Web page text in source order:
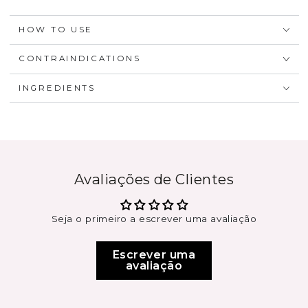
HOW TO USE
CONTRAINDICATIONS
INGREDIENTS
Avaliações de Clientes
Seja o primeiro a escrever uma avaliação
Escrever uma
avaliação